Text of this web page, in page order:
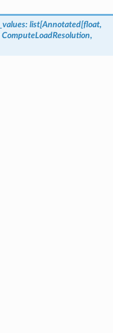
: list[Annotated[float,
ComputeLoadResolution,